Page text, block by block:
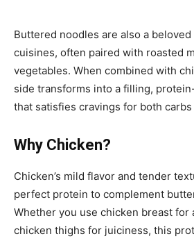
Buttered noodles are also a
cuisines, often paired with roasted
vegetables. When combined with
side transforms into a filling,
that satisfies cravings for both carbs
Why Chicken?
Chicken’s mild flavor and tender
perfect protein to complement
Whether you use chicken breast for
chicken thighs for juiciness, this